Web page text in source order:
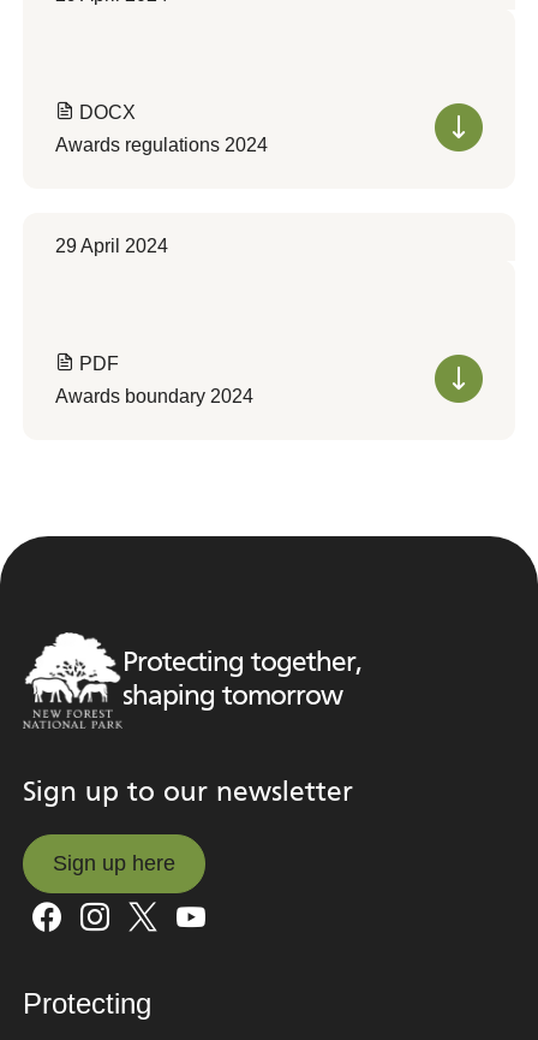
DOCX
Awards regulations 2024
29 April 2024
PDF
Awards boundary 2024
Protecting together,
shaping tomorrow
Sign up to our newsletter
Sign up here
Sign up here
Protecting